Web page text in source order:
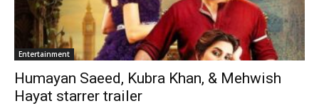
Entertainment
Humayan Saeed, Kubra Khan, & Mehwish
Hayat starrer trailer